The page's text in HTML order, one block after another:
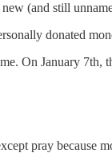
(and still
donated
On January 7th,
pray because